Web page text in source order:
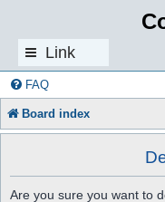
Link
s
FAQ
Board index
Are you sure you want to